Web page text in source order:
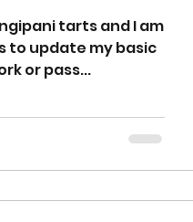
tarts and I am
to update my basic
or pass...